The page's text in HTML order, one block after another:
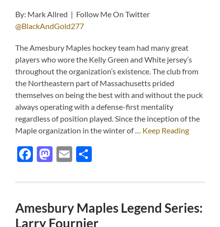
By: Mark Allred | Follow Me On Twitter
@BlackAndGold277
The Amesbury Maples hockey team had many great
players who wore the Kelly Green and White jersey’s
throughout the organization’s existence. The club from
the Northeastern part of Massachusetts prided
themselves on being the best with and without the puck
always operating with a defense-first mentality
regardless of position played. Since the inception of the
Maple organization in the winter of … Keep Reading
Facebook
Mastodon
Email
Amesbury Maples Legend Series:
Larry Fournier